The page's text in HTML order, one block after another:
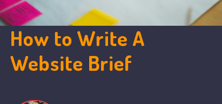
How to Write A
Website Brief